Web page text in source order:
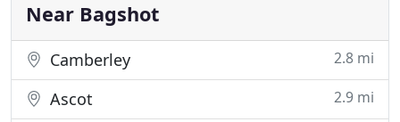
organisations. A competitive
Near Bagshot
Camberley 2.8 mi
Ascot 2.9 mi